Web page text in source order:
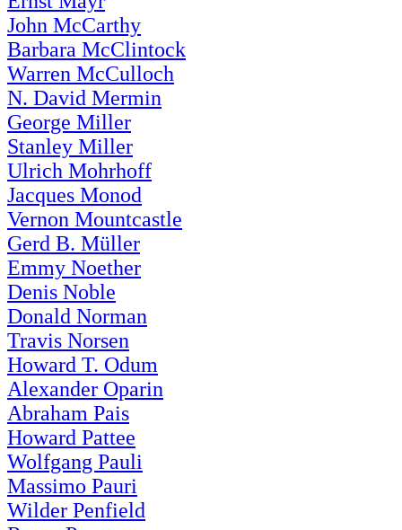
John McCarthy
Barbara McClintock
Warren McCulloch
N. David Mermin
George Miller
Stanley Miller
Ulrich Mohrhoff
Jacques Monod
Vernon Mountcastle
Gerd B. Müller
Emmy Noether
Denis Noble
Donald Norman
Travis Norsen
Howard T. Odum
Alexander Oparin
Abraham Pais
Howard Pattee
Wolfgang Pauli
Massimo Pauri
Wilder Penfield